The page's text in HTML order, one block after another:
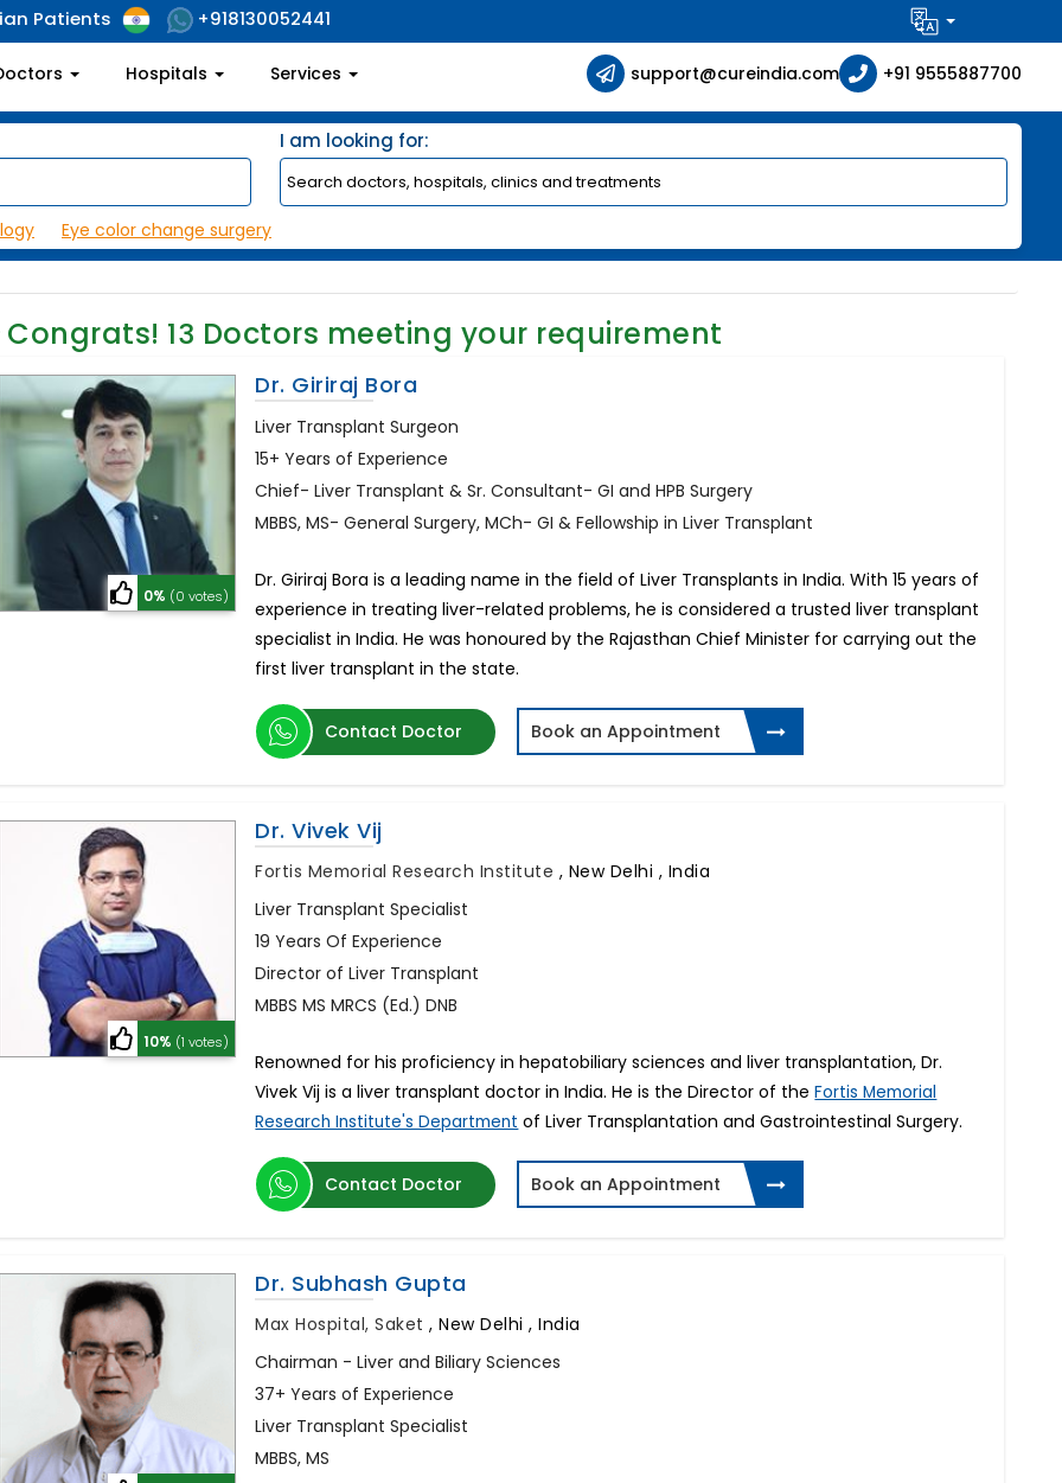
Patients +918130052441
Hospitals Services support@cureindia.com +91 9555887700
I am looking for:
Eye color change surgery
Congrats! 13 Doctors meeting your requirement
0% (0 votes)
Dr. Giriraj Bora
Liver Transplant Surgeon
15+ Years of Experience
Chief- Liver Transplant & Sr. Consultant- GI and HPB Surgery
MBBS, MS- General Surgery, MCh- GI & Fellowship in Liver Transplant
Dr. Giriraj Bora is a leading name in the field of Liver Transplants in India. With 15 years of
experience in treating liver-related problems, he is considered a trusted liver transplant
specialist in India. He was honoured by the Rajasthan Chief Minister for carrying out the
first liver transplant in the state.
Contact Doctor Book an Appointment
10% (1 votes)
Dr. Vivek Vij
Fortis Memorial Research Institute , New Delhi , India
Liver Transplant Specialist
19 Years Of Experience
Director of Liver Transplant
MBBS MS MRCS (Ed.) DNB
Renowned for his proficiency in hepatobiliary sciences and liver transplantation, Dr.
Vivek Vij is a liver transplant doctor in India. He is the Director of theFortis Memorial
Research Institute's Department of Liver Transplantation and Gastrointestinal Surgery.
Contact Doctor Book an Appointment
Dr. Subhash Gupta
Max Hospital, Saket,New Delhi , India
Chairman - Liver and Biliary Sciences
37+ Years of Experience
Liver Transplant Specialist
MBBS, MS